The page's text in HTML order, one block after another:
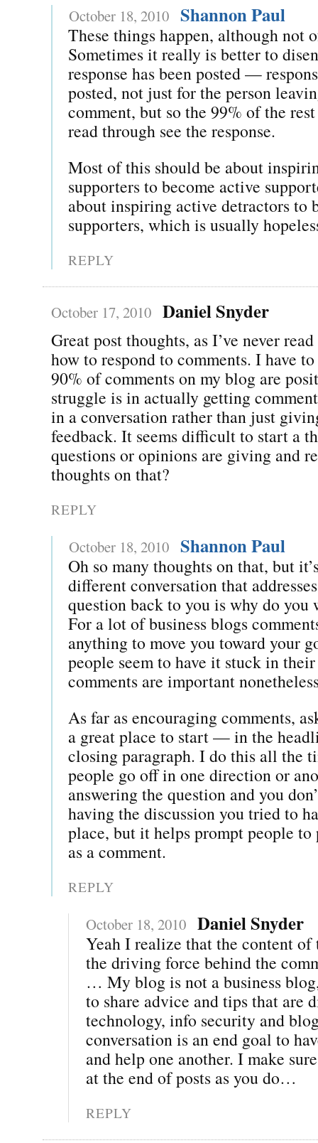
October 18, 2010 Shannon Paul
These things happen, although not
Sometimes it really is better to
response has been posted —
posted, not just for the person
comment, but so the 99% of the
read through see the response.
Most of this should be about
supporters to become active
about inspiring active detractors to
supporters, which is usually
REPLY
October 17, 2010 Daniel Snyder
Great post thoughts, as I’ve never
how to respond to comments. I have
90% of comments on my blog are
struggle is in actually getting
in a conversation rather than just
feedback. It seems difficult to start a
questions or opinions are giving and
thoughts on that?
REPLY
October 18, 2010 Shannon Paul
Oh so many thoughts on that, but
different conversation that
question back to you is why do you
For a lot of business blogs
anything to move you toward your
people seem to have it stuck in
comments are important
As far as encouraging comments,
a great place to start — in the
closing paragraph. I do this all the
people go off in one direction or
answering the question and you
having the discussion you tried to
place, but it helps prompt people to
as a comment.
REPLY
October 18, 2010 Daniel Snyder
Yeah I realize that the content of
the driving force behind the
… My blog is not a business
to share advice and tips that are
technology, info security and
conversation is an end goal to
and help one another. I make
at the end of posts as you do…
REPLY